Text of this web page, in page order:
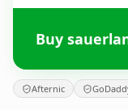
Buy
Afternic